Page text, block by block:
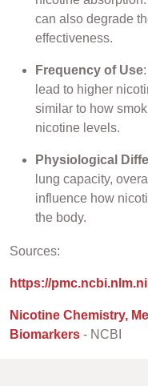
can also degrade
effectiveness.
Frequency of Use
lead to higher
similar to how
nicotine levels.
Physiological
lung capacity,
influence how
the body.
Sources:
https://
Nicotine Chemistry,
Biomarkers - NCBI